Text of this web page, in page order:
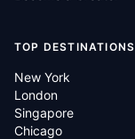
TOP DESTINATIONS
New York
London
Singapore
Chicago